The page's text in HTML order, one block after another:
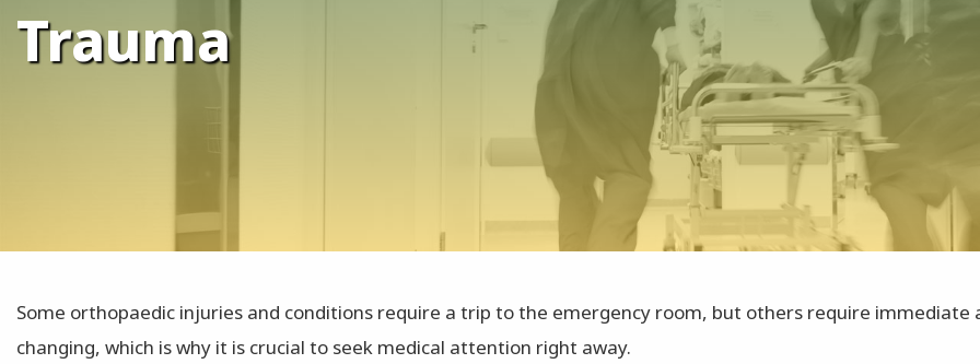
Trauma
Some orthopaedic injuries and conditions require a trip to the emergency room, but others require
changing, which is why it is crucial to seek medical attention right away.